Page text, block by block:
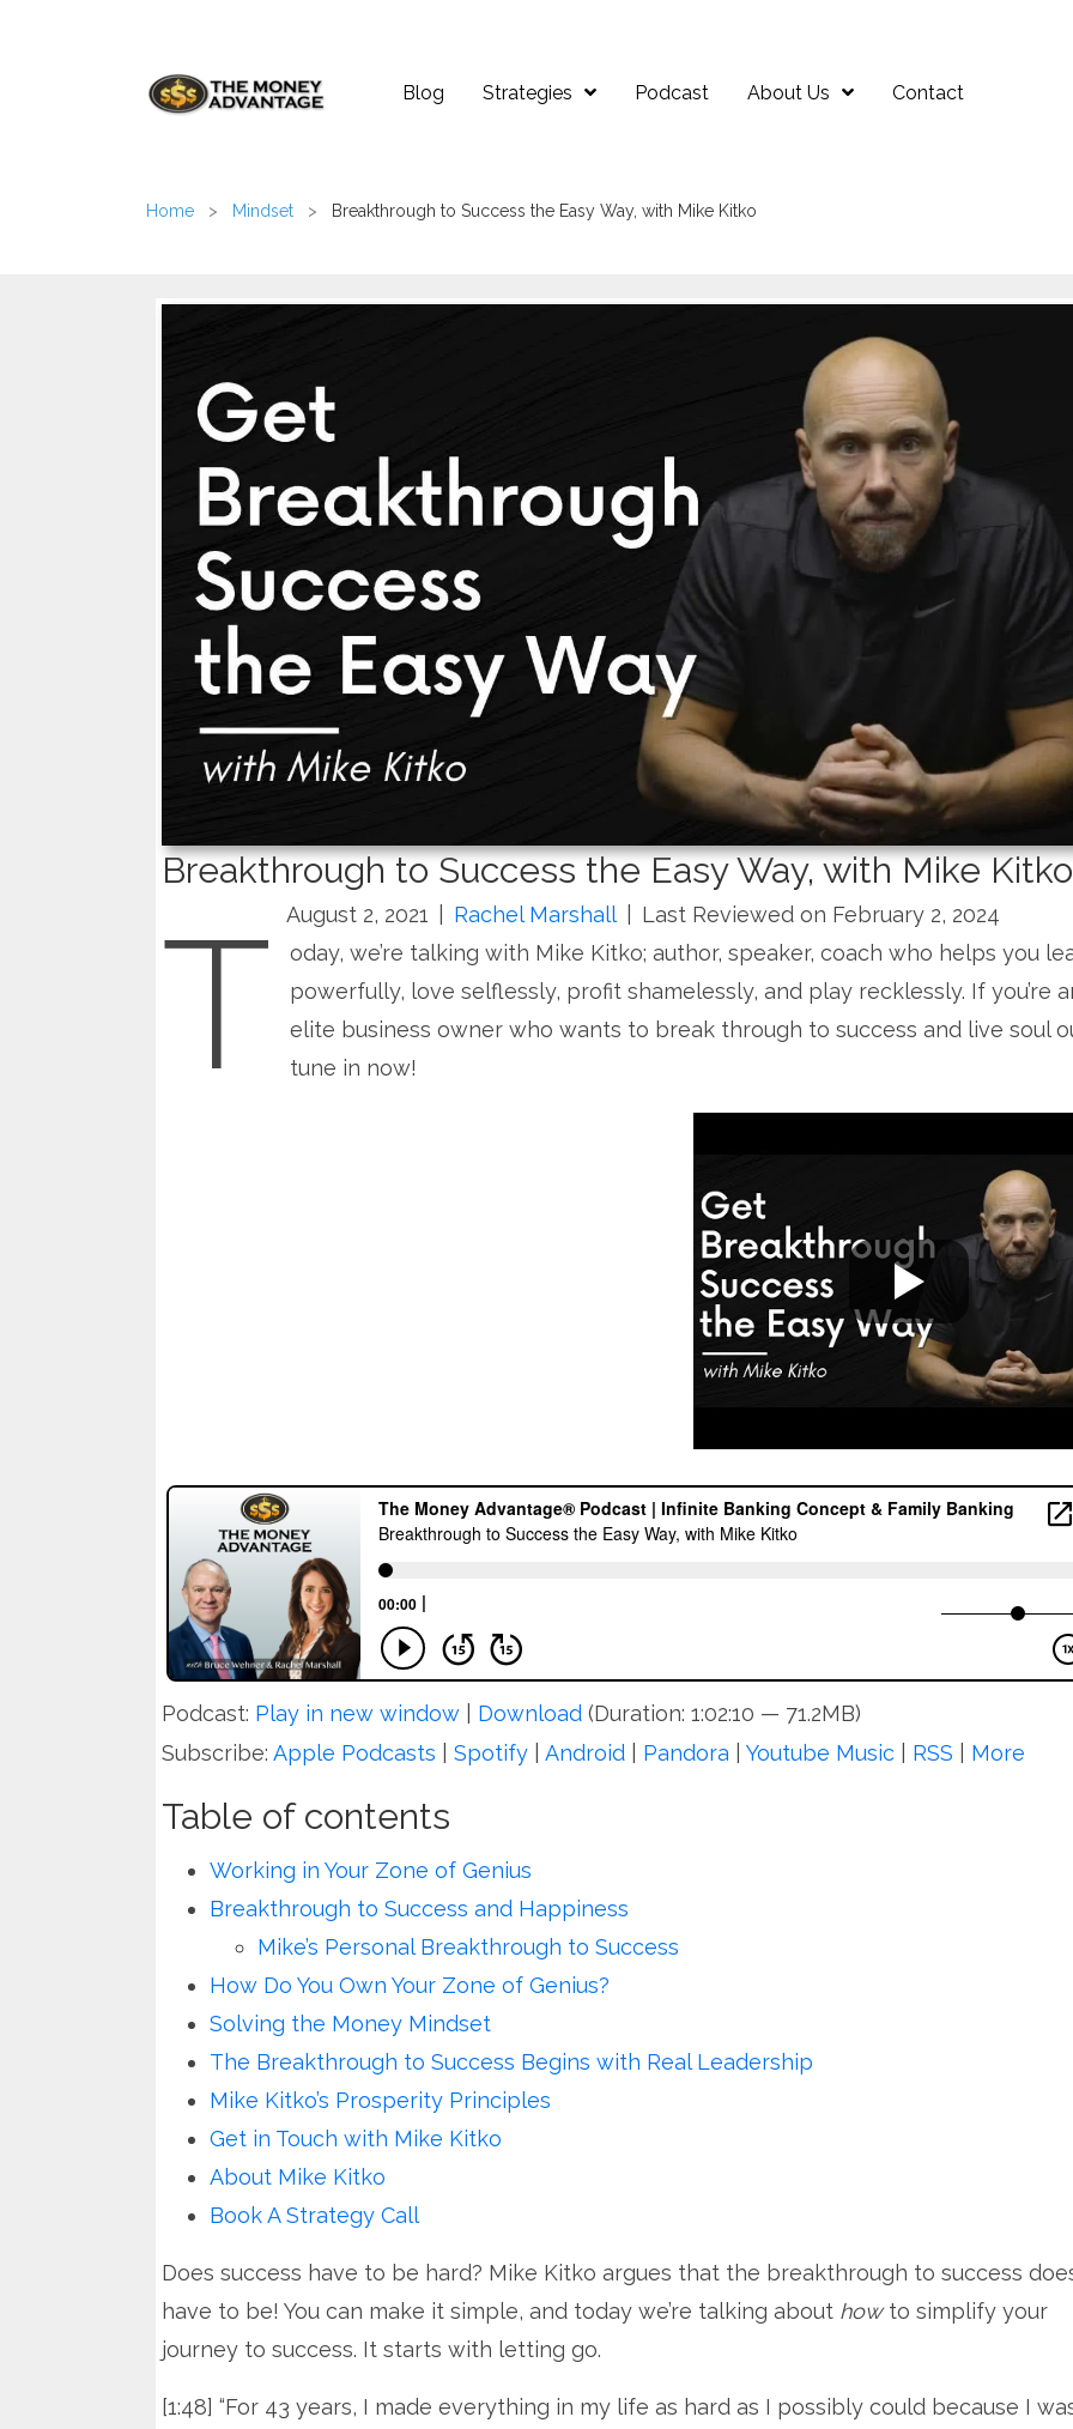
Blog Strategies Podcast About Us Contact
Home > Mindset > Breakthrough to Success the Easy Way, with Mike Kitko
Breakthrough to Success the Easy Way, with Mike Kitko
August 2, 2021 Rachel Marshall Last Reviewed on February 2, 2024
T
oday, we’re talking with Mike Kitko; author, speaker, coach who helps you
powerfully, love selflessly, profit shamelessly, and play recklessly. If you’re
elite business owner who wants to break through to success and live soul
tune in now!
Podcast: Play in new window| Download(Duration: 1:02:10 — 71.2MB)
Subscribe: Apple Podcasts Spotify| Android| Pandora Youtube Music| RSS More
Table of contents
Working in Your Zone of Genius
Breakthrough to Success and Happiness
Mike’s Personal Breakthrough to Success
How Do You Own Your Zone of Genius?
Solving the Money Mindset
The Breakthrough to Success Begins with Real Leadership
Mike Kitko’s Prosperity Principles
Get in Touch with Mike Kitko
About Mike Kitko
Book A Strategy Call
Does success have to be hard? Mike Kitko argues that the breakthrough to success
have to be! You can make it simple, and today we’re talking about howto simplify your
journey to success. It starts with letting go.
[1:48] “For 43 years, I made everything in my life as hard as I possibly could because I